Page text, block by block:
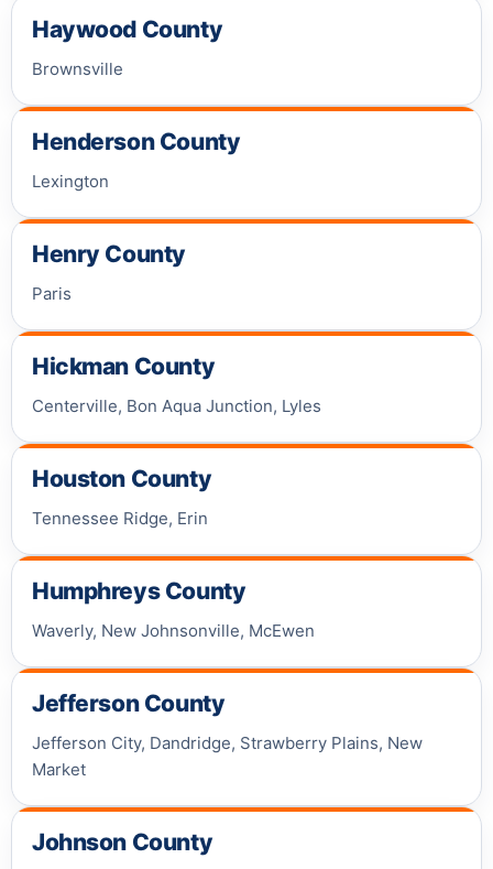
Haywood County
Brownsville
Henderson County
Lexington
Henry County
Paris
Hickman County
Centerville, Bon Aqua Junction, Lyles
Houston County
Tennessee Ridge, Erin
Humphreys County
Waverly, New Johnsonville, McEwen
Jefferson County
Jefferson City, Dandridge, Strawberry Plains, New
Market
Johnson County